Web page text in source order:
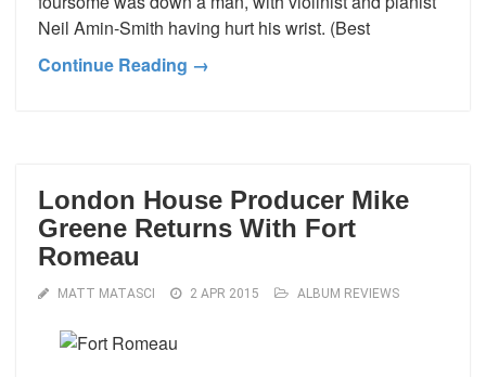
Neil Amin-Smith having hurt his wrist. (Best
Continue Reading →
London House Producer Mike
Greene Returns With Fort
Romeau
MATT MATASCI 2 APR 2015 ALBUM REVIEWS